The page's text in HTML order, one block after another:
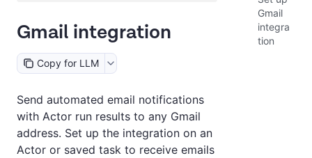
Gmail integration
Copy for LLM
Send automated email notifications
with Actor run results to any Gmail
address. Set up the integration on an
Actor or saved task to receive emails
Gmail
integra
tion